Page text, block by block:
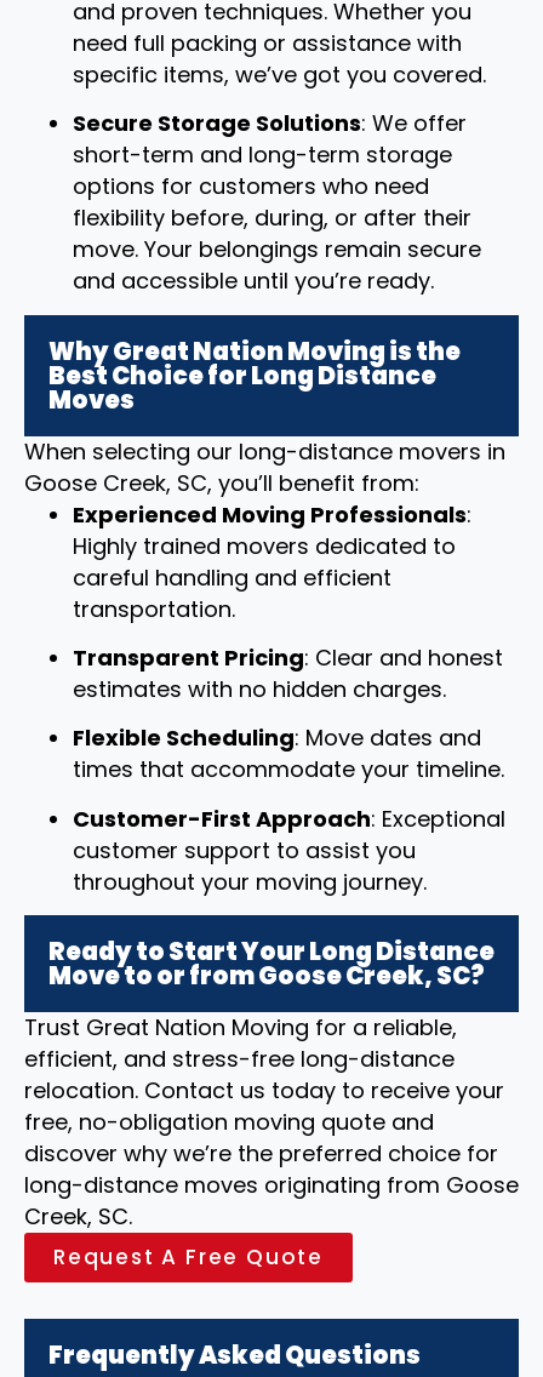
and proven techniques. Whether you
need full packing or assistance with
specific items, we’ve got you covered.
Secure Storage Solutions: We offer
short-term and long-term storage
options for customers who need
flexibility before, during, or after their
move. Your belongings remain secure
and accessible until you’re ready.
Why Great Nation Moving is the
Best Choice for Long Distance
Moves
When selecting our long-distance movers in
Goose Creek, SC, you’ll benefit from:
Experienced Moving Professionals:
Highly trained movers dedicated to
careful handling and efficient
transportation.
Transparent Pricing: Clear and honest
estimates with no hidden charges.
Flexible Scheduling: Move dates and
times that accommodate your timeline.
Customer-First Approach: Exceptional
customer support to assist you
throughout your moving journey.
Ready to Start Your Long Distance
Move to or from Goose Creek, SC?
Trust Great Nation Moving for a reliable,
efficient, and stress-free long-distance
relocation. Contact us today to receive your
free, no-obligation moving quote and
discover why we’re the preferred choice for
long-distance moves originating from Goose
Creek, SC.
Request A Free Quote
Frequently Asked Questions